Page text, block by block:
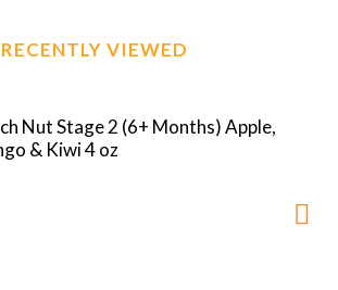
solids with new flavors and
up.
RECENTLY VIEWED
Nut Stage 2 (6+ Months) Apple,
& Kiwi 4 oz